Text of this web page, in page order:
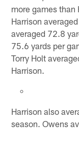
more games than
Harrison
averaged 72.8
75.6 yards per
Torry Holt
Harrison.
Harrison also
season. Owens